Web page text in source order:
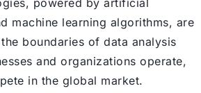
powered by artificial
machine learning algorithms, are
boundaries of data analysis
and organizations operate,
in the global market.